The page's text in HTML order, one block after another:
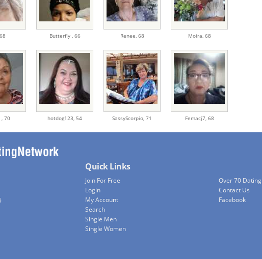
68 Butterfly , 66 Renee, 68 Moira, 68
,70 hotdog123,54 SassyScorpio,71 Femacj7, 68
Quick Links
Join For Free
Login
My Account
Search
Single Men
Single Women
Over 70 Dating
Contact Us
Facebook